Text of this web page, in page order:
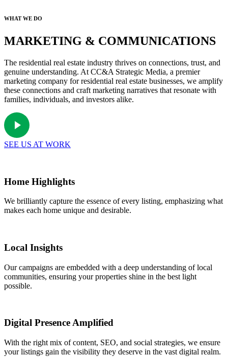
WHAT WE DO
MARKETING & COMMUNICATIONS
The residential real estate industry thrives on connections, trust, and
genuine understanding. At CC&A Strategic Media, a premier
marketing company for residential real estate businesses, we amplify
these connections and craft marketing narratives that resonate with
families, individuals, and investors alike.
SEE US AT WORK
Home Highlights
We brilliantly capture the essence of every listing, emphasizing what
makes each home unique and desirable.
Local Insights
Our campaigns are embedded with a deep understanding of local
communities, ensuring your properties shine in the best light
possible.
Digital Presence Amplified
With the right mix of content, SEO, and social strategies, we ensure
your listings gain the visibility they deserve in the vast digital realm.